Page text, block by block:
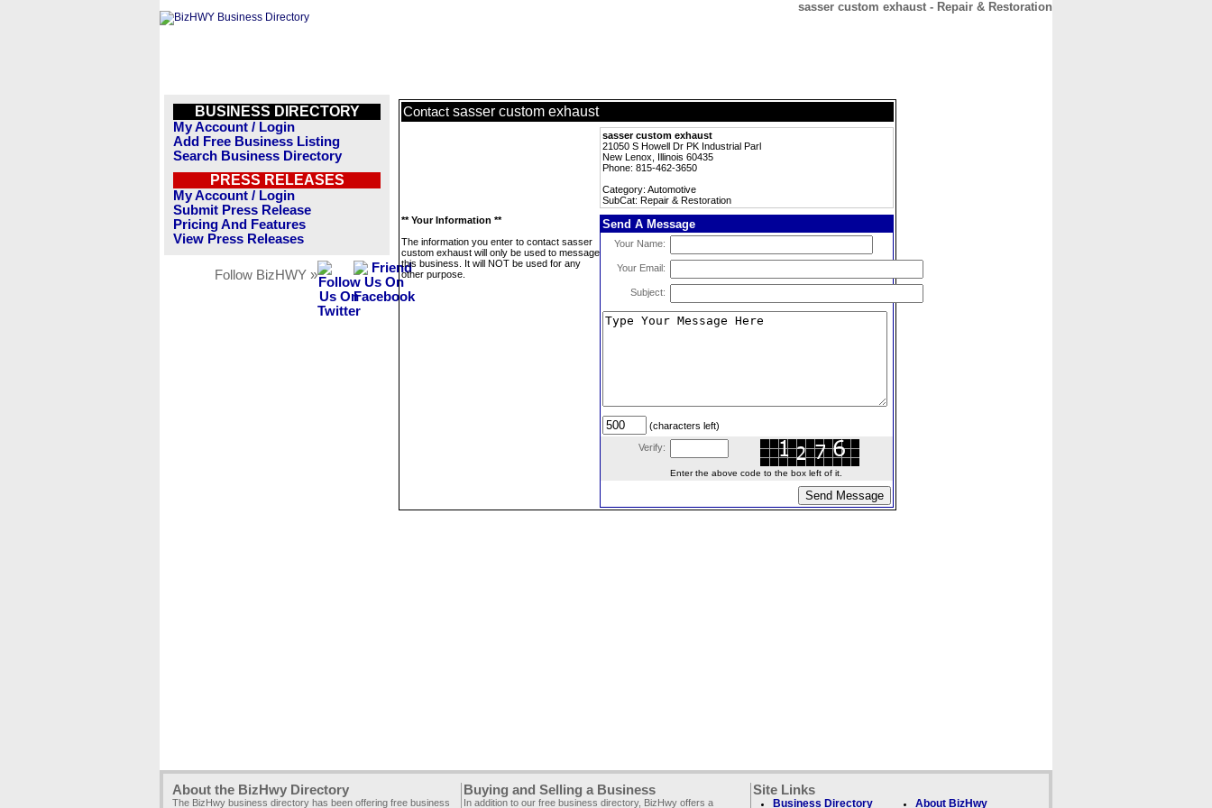
sasser custom exhaust - Repair & Restoration
BUSINESS DIRECTORY
My Account / Login
Add Free Business Listing
Search Business Directory
PRESS RELEASES
My Account / Login
Submit Press Release
Pricing And Features
View Press Releases
Follow BizHWY »
Contact sasser custom exhaust
sasser custom exhaust
21050 S Howell Dr PK Industrial Parl
New Lenox, Illinois 60435
Phone: 815-462-3650
Category: Automotive
SubCat: Repair & Restoration
** Your Information **
The information you enter to contact sasser
custom exhaust will only be used to message
this business. It will NOT be used for any
other purpose.
Send A Message
Your Name:
Your Email:
Subject:
(characters left)
Verify:
Enter the above code to the box left of it.
About the BizHwy Directory
The BizHwy business directory has been offering free business
Buying and Selling a Business
In addition to our free business directory, BizHwy offers a
Site Links
Business Directory About BizHwy